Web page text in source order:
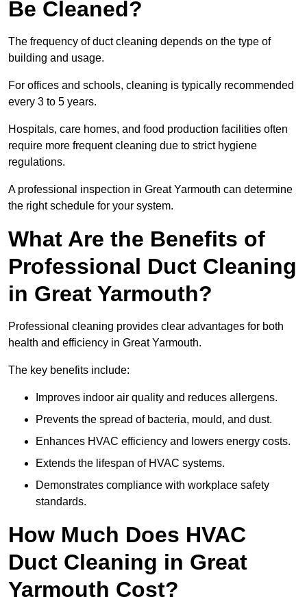
Be Cleaned?
The frequency of duct cleaning depends on the type of
building and usage.
For offices and schools, cleaning is typically recommended
every 3 to 5 years.
Hospitals, care homes, and food production facilities often
require more frequent cleaning due to strict hygiene
regulations.
A professional inspection in Great Yarmouth can determine
the right schedule for your system.
What Are the Benefits of
Professional Duct Cleaning
in Great Yarmouth?
Professional cleaning provides clear advantages for both
health and efficiency in Great Yarmouth.
The key benefits include:
Improves indoor air quality and reduces allergens.
Prevents the spread of bacteria, mould, and dust.
Enhances HVAC efficiency and lowers energy costs.
Extends the lifespan of HVAC systems.
Demonstrates compliance with workplace safety
standards.
How Much Does HVAC
Duct Cleaning in Great
Yarmouth Cost?